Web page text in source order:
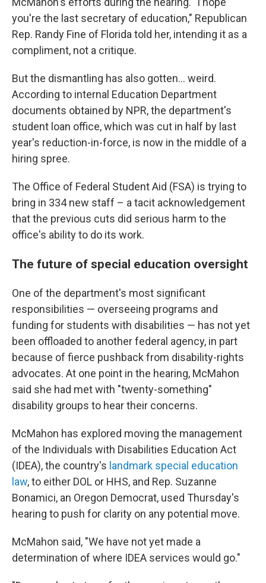
you're the last secretary of education," Republican
Rep. Randy Fine of Florida told her, intending it as a
compliment, not a critique.
But the dismantling has also gotten… weird.
According to internal Education Department
documents obtained by NPR, the department's
student loan office, which was cut in half by last
year's reduction-in-force, is now in the middle of a
hiring spree.
The Office of Federal Student Aid (FSA) is trying to
bring in 334 new staff – a tacit acknowledgement
that the previous cuts did serious harm to the
office's ability to do its work.
The future of special education oversight
One of the department's most significant
responsibilities — overseeing programs and
funding for students with disabilities — has not yet
been offloaded to another federal agency, in part
because of fierce pushback from disability-rights
advocates. At one point in the hearing, McMahon
said she had met with "twenty-something"
disability groups to hear their concerns.
McMahon has explored moving the management
of the Individuals with Disabilities Education Act
(IDEA), the country's landmark special education
law, to either DOL or HHS, and Rep. Suzanne
Bonamici, an Oregon Democrat, used Thursday's
hearing to push for clarity on any potential move.
McMahon said, "We have not yet made a
determination of where IDEA services would go."